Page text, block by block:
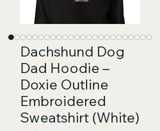
Dachshund Dog
Dad Hoodie –
Doxie Outline
Embroidered
Sweatshirt (White)